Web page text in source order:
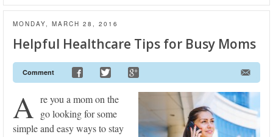
MONDAY, MARCH 28, 2016
Helpful Healthcare Tips for Busy Moms
Comment
A re you a mom on the
go looking for some
simple and easy ways to stay